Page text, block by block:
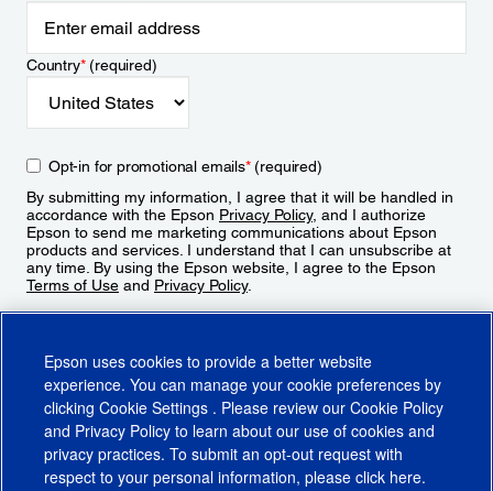
Country*(required)
Opt-in for promotional emails*(required)
By submitting my information, I agree that it will be handled in
accordance with the Epson Privacy Policy, and I authorize
Epson to send me marketing communications about Epson
products and services. I understand that I can unsubscribe at
any time. By using the Epson website, I agree to the Epson
Terms of Use and Privacy Policy.
Epson uses cookies to provide a better website
experience. You can manage your cookie preferences by
clicking Cookie Settings . Please review our Cookie Policy
and Privacy Policy to learn about our use of cookies and
privacy practices. To submit an opt-out request with
respect to your personal information, please click here.